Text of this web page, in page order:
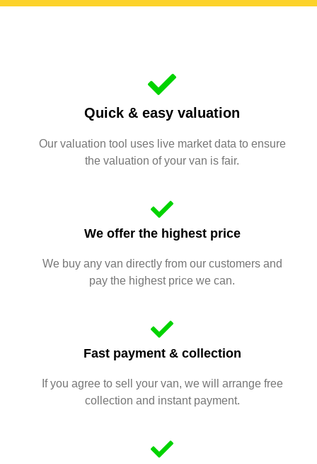
Quick & easy valuation
Our valuation tool uses live market data to ensure
the valuation of your van is fair.
We offer the highest price
We buy any van directly from our customers and
pay the highest price we can.
Fast payment & collection
If you agree to sell your van, we will arrange free
collection and instant payment.